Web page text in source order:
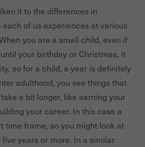
it to the differences in
of us experiences at various
you are a small child, even if
your birthday or Christmas, it
so for a child, a year is definitely
adulthood, you see things that
a bit longer, like earning your
your career. In this case a
time frame, so you might look at
years or more. In a similar